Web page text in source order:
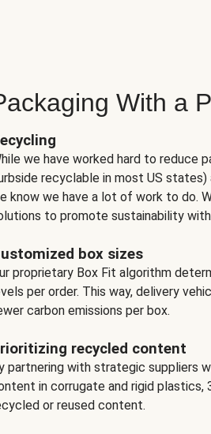
With a
we have worked hard to reduce
recyclable in most US
know we have a lot of work to do.
to promote sustainability
box sizes
proprietary Box Fit algorithm
per order. This way, delivery
carbon emissions per box.
recycled content
partnering with strategic suppliers
in corrugate and rigid plastics,
or reused content.